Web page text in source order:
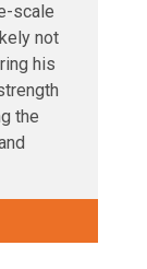
scale
not
his
the